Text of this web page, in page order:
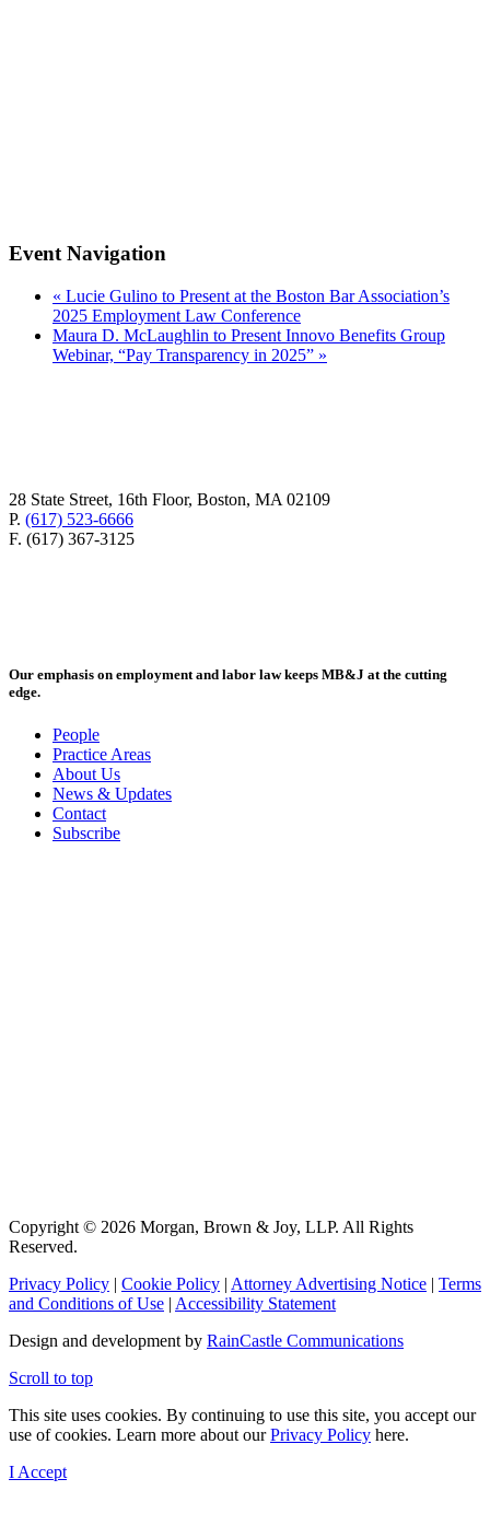
Event Navigation
« Lucie Gulino to Present at the Boston Bar Association’s
2025 Employment Law Conference
Maura D. McLaughlin to Present Innovo Benefits Group
Webinar, “Pay Transparency in 2025” »
28 State Street, 16th Floor, Boston, MA 02109
P. (617) 523-6666
F. (617) 367-3125
Our emphasis on employment and labor law keeps MB&J at the cutting
edge.
People
Practice Areas
About Us
News & Updates
Contact
Subscribe
Copyright © 2026 Morgan, Brown & Joy, LLP. All Rights
Reserved.
Privacy Policy | Cookie Policy | Attorney Advertising Notice | Terms
and Conditions of Use | Accessibility Statement
Design and development by RainCastle Communications
Scroll to top
This site uses cookies. By continuing to use this site, you accept our
use of cookies. Learn more about ourPrivacy Policy here.
I Accept